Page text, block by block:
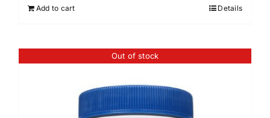
Add to cart Details
Out of stock